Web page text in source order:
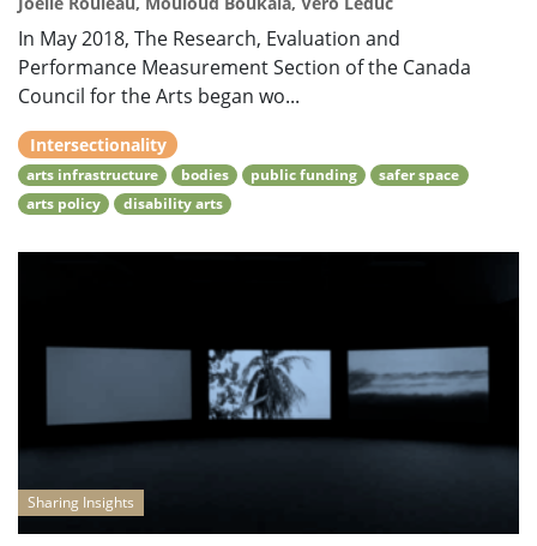
In May 2018, The Research, Evaluation and
Performance Measurement Section of the Canada
Council for the Arts began wo...
Intersectionality
arts infrastructure bodies public funding
safer space
arts policy
disability arts
Sharing Insights